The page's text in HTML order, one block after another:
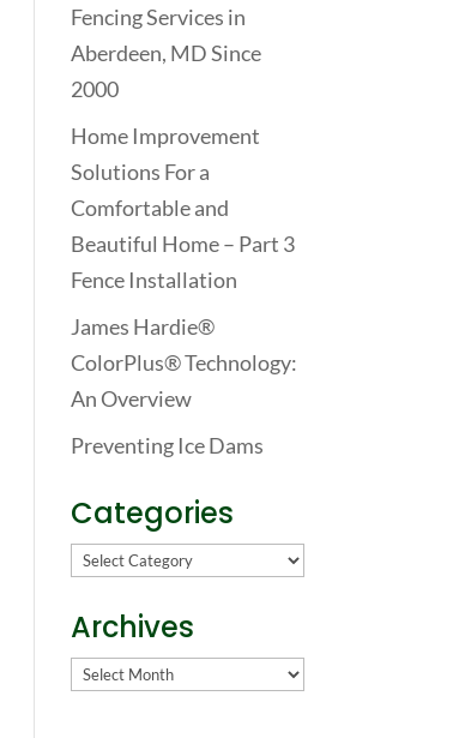
Fencing Services in
Aberdeen, MD Since
2000
Home Improvement
Solutions For a
Comfortable and
Beautiful Home – Part 3
Fence Installation
James Hardie®
ColorPlus® Technology:
An Overview
Preventing Ice Dams
Categories
Categories
Archives
Archives